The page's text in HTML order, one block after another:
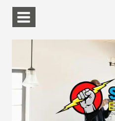
Skip
content